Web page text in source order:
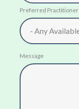
Preferred Practitioner
Message